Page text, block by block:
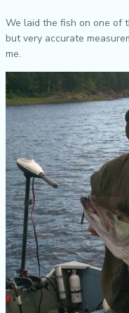
We laid the fish on one of
but very accurate
me.